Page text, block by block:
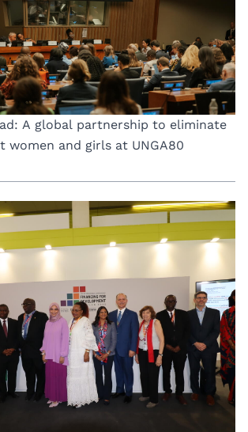
A global partnership to eliminate
women and girls at UNGA80